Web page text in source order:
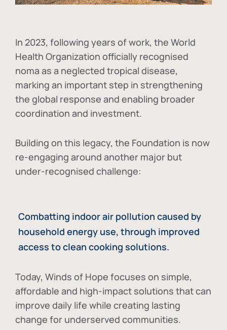
In 2023, following years of work, the World
Health Organization officially recognised
noma as a neglected tropical disease,
marking an important step in strengthening
the global response and enabling broader
coordination and investment.
Building on this legacy, the Foundation is now
re-engaging around another major but
under-recognised challenge:
Combatting indoor air pollution caused by
household energy use, through improved
access to clean cooking solutions.
Today, Winds of Hope focuses on simple,
affordable and high-impact solutions that can
improve daily life while creating lasting
change for underserved communities.